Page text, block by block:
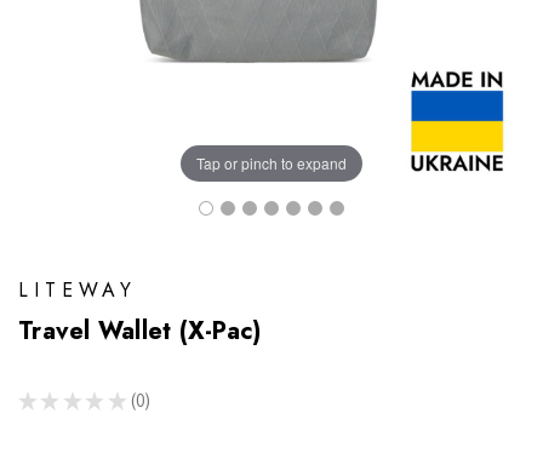
Tap or pinch to expand
LITEWAY
Travel Wallet (X-Pac)
★ ★ ★ ★ ★ 0
0